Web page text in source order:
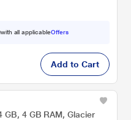
with all applicableOffers
Add to Cart
GB, 4 GB RAM, Glacier